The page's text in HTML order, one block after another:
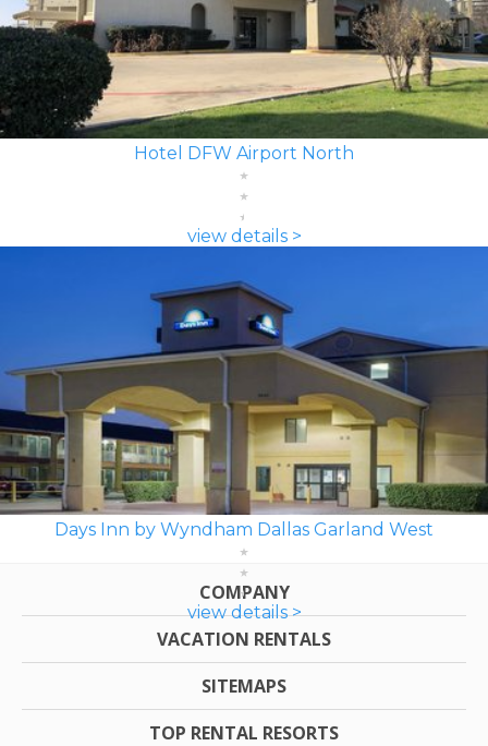
Hotel DFW Airport North
view details >
Days Inn by Wyndham Dallas Garland West
view details >
COMPANY
VACATION RENTALS
SITEMAPS
TOP RENTAL RESORTS